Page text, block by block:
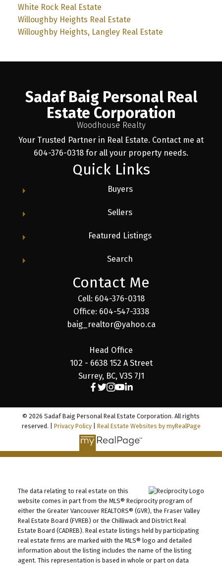
White Rock Real Estate
Willoughby Heights Real Estate
Willoughby Heights, Langley Real Estate
Sadaf Baig Personal Real
Estate Corporation
Woodhouse Realty
Your Trusted Partner in Real Estate. Contact me at
604-376-0318 for all your property needs.
Quick Links
Buyers
Sellers
Featured Listings
Search
Contact Me
Cell: 604-376-0318
Office: 604-547-3338
baig_realtor@yahoo.ca
Head Office
102 - 6638 152 A Street
Surrey, BC, V3S 7J1
© 2026 Sadaf Baig Personal Real Estate Corporation. All rights
reserved. | Privacy Policy| Real Estate Websites by myRealPage
The data relating to real estate on this
website comes in part from the MLS® Reciprocity program of
either the Greater Vancouver REALTORS® (GVR), the Fraser Valley
Real Estate Board (FVREB) or the Chilliwack and District Real
Estate Board (CADREB). Real estate listings held by participating
real estate firms are marked with the MLS® logo and detailed
information about the listing includes the name of the listing
agent. This representation is based in whole or part on data